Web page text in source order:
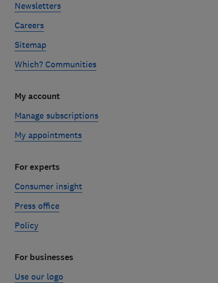
Newsletters
Careers
Sitemap
Which? Communities
My account
Manage subscriptions
My appointments
For experts
Consumer insight
Press office
Policy
For businesses
Use our logo